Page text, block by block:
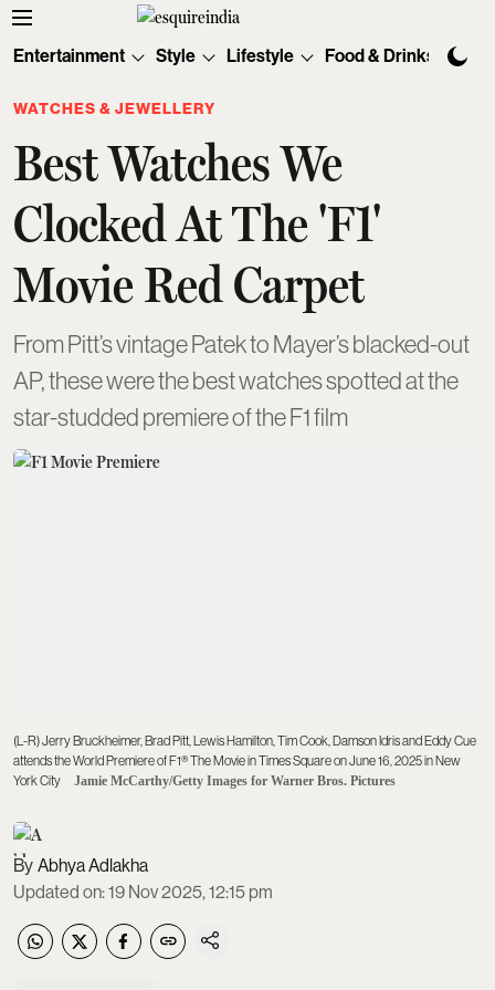
Entertainment Style Lifestyle Food & Drinks
WATCHES & JEWELLERY
Best Watches We
Clocked At The 'F1'
Movie Red Carpet
From Pitt’s vintage Patek to Mayer’s blacked-out
AP, these were the best watches spotted at the
star-studded premiere of the F1 film
(L-R) Jerry Bruckheimer, Brad Pitt, Lewis Hamilton, Tim Cook, Damson Idris and Eddy Cue
attends the World Premiere of F1® The Movie in Times Square on June 16, 2025 in New
York City
Jamie McCarthy/Getty Images for Warner Bros. Pictures
Abhya Adlakha
Updated on:19 Nov 2025, 12:15 pm